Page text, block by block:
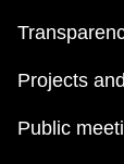
Projects
Public